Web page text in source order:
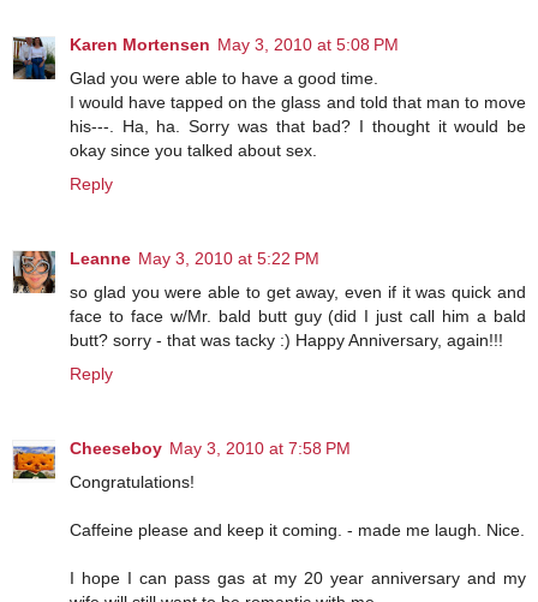
Karen Mortensen May 3, 2010 at 5:08 PM
Glad you were able to have a good time.
I would have tapped on the glass and told that man to move
his---. Ha, ha. Sorry was that bad? I thought it would be
okay since you talked about sex.
Reply
Leanne May 3, 2010 at 5:22 PM
so glad you were able to get away, even if it was quick and
face to face w/Mr. bald butt guy (did I just call him a bald
butt? sorry - that was tacky :) Happy Anniversary, again!!!
Reply
Cheeseboy May 3, 2010 at 7:58 PM
Congratulations!
Caffeine please and keep it coming. - made me laugh. Nice.
I hope I can pass gas at my 20 year anniversary and my